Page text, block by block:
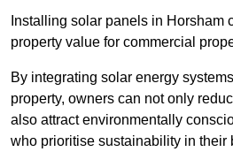
Installing solar panels in Horsham
property value for commercial
By integrating solar energy
property, owners can not only
also attract environmentally
who prioritise sustainability in their